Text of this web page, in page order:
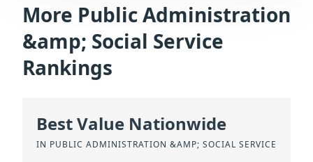
More Public Administration
&amp; Social Service
Rankings
Best Value Nationwide
IN PUBLIC ADMINISTRATION &AMP; SOCIAL SERVICE